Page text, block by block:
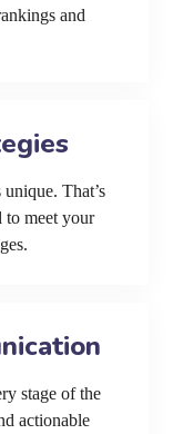
and
That’s
to meet your
stage of the
actionable